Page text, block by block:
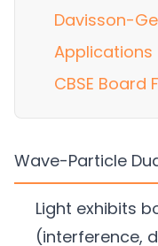
Davisson-
Applications
CBSE Board
Wave-Particle
Light exhibits
(interference,